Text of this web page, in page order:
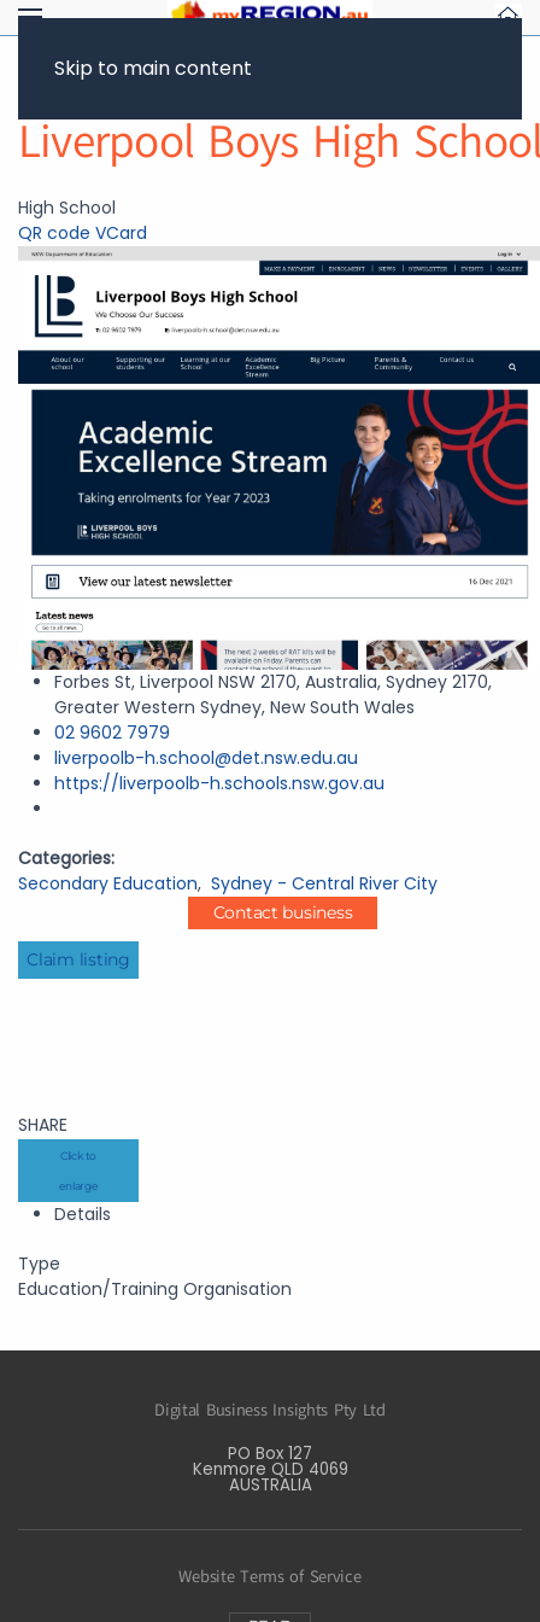
Skip to main content
Liverpool Boys High
High School
QR code VCard
Forbes St, Liverpool NSW 2170, Australia, Sydney 2170,
Greater Western Sydney, New South Wales
02 9602 7979
liverpoolb-h.school@det.nsw.edu.au
https://liverpoolb-h.schools.nsw.gov.au
Categories:
Secondary Education, Sydney - Central River City
Contact business
Claim listing
SHARE
Click to
enlarge
Details
Type
Education/Training Organisation
Digital Business Insights Pty Ltd
PO Box 127
Kenmore QLD 4069
AUSTRALIA
Website Terms of Service